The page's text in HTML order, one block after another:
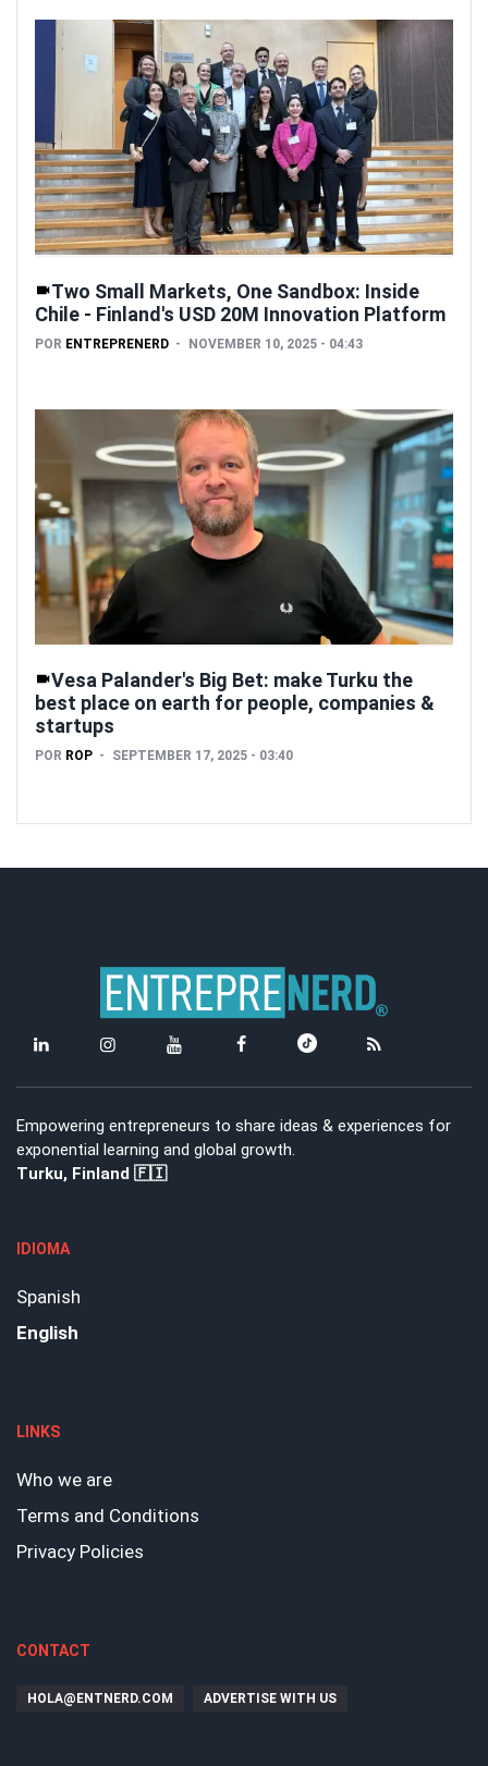
Two Small Markets, One Sandbox: Inside
Chile - Finland's USD 20M Innovation Platform
POR ENTREPRENERD NOVEMBER 10, 2025 - 04:43
Vesa Palander's Big Bet: make Turku the
best place on earth for people, companies &
startups
POR ROP SEPTEMBER 17, 2025 - 03:40
Empowering entrepreneurs to share ideas & experiences for
exponential learning and global growth.
Turku, Finland 🇫🇮
IDIOMA
Spanish
English
LINKS
Who we are
Terms and Conditions
Privacy Policies
CONTACT
HOLA@ENTNERD.COM ADVERTISE WITH US